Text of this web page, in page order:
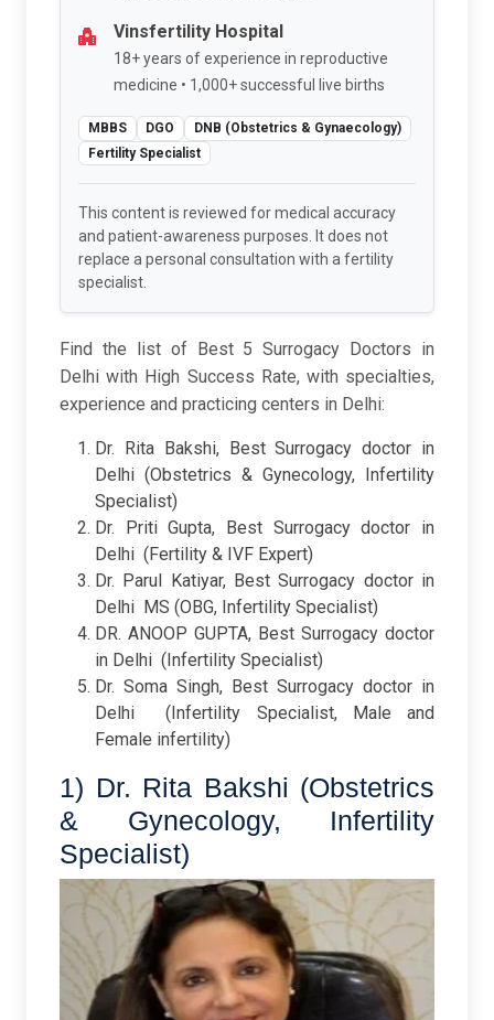
Vinsfertility Hospital
18+ years of experience in reproductive
medicine • 1,000+ successful live births
MBBS DGO
DNB (Obstetrics & Gynaecology)
Fertility Specialist
This content is reviewed for medical accuracy
and patient-awareness purposes. It does not
replace a personal consultation with a fertility
specialist.
Find the list of Best 5 Surrogacy Doctors in
Delhi with High Success Rate, with specialties,
experience and practicing centers in Delhi:
Dr. Rita Bakshi, Best Surrogacy doctor in
Delhi (Obstetrics & Gynecology, Infertility
Specialist)
Dr. Priti Gupta, Best Surrogacy doctor in
Delhi (Fertility & IVF Expert)
Dr. Parul Katiyar, Best Surrogacy doctor in
Delhi MS (OBG, Infertility Specialist)
DR. ANOOP GUPTA, Best Surrogacy doctor
in Delhi (Infertility Specialist)
Dr. Soma Singh, Best Surrogacy doctor in
Delhi
(Infertility Specialist, Male and
Female infertility)
1) Dr. Rita Bakshi (Obstetrics
& Gynecology, Infertility
Specialist)